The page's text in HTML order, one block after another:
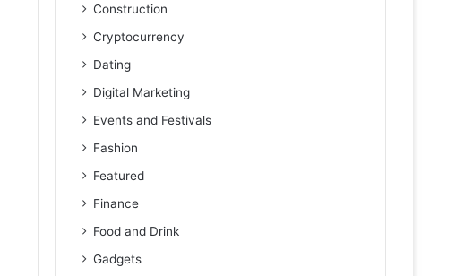
Construction
Cryptocurrency
Dating
Digital Marketing
Events and Festivals
Fashion
Featured
Finance
Food and Drink
Gadgets